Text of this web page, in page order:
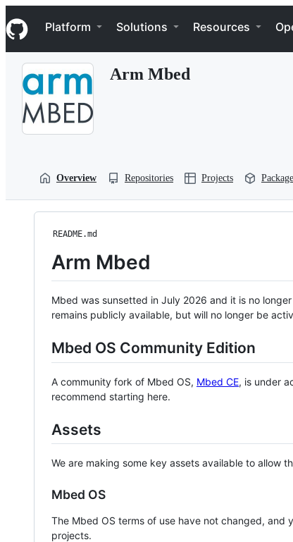
k
i
p
Navigation Menu
Platform Solutions Resources
Arm Mbed
Overview Repositories Projects
README.md
Arm Mbed
Mbed was sunsetted in July 2026 and it is no
remains publicly available, but will no longer be
Mbed OS Community Edition
A community fork of Mbed OS, Mbed CE, is under
recommend starting here.
Assets
We are making some key assets available to allow
Mbed OS
The Mbed OS terms of use have not changed, and
projects.